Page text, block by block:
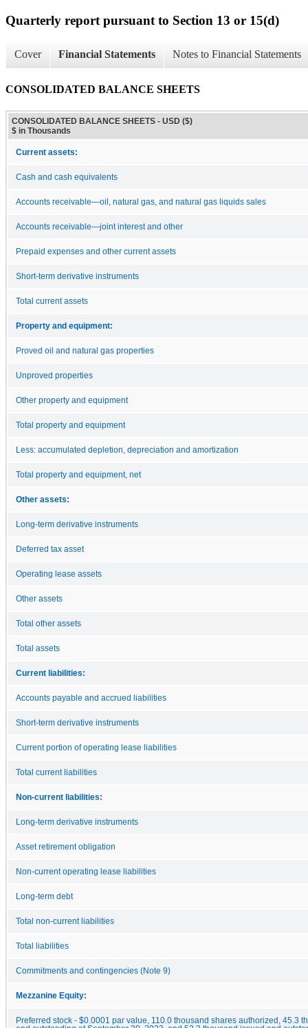
Quarterly report pursuant to Section 13 or 15(d)
Cover Financial Statements Notes to Financial Statements
CONSOLIDATED BALANCE SHEETS
CONSOLIDATED BALANCE SHEETS - USD ($)
$ in Thousands
Current assets:
Cash and cash equivalents
Accounts receivable—oil, natural gas, and natural gas liquids sales
Accounts receivable—joint interest and other
Prepaid expenses and other current assets
Short-term derivative instruments
Total current assets
Property and equipment:
Proved oil and natural gas properties
Unproved properties
Other property and equipment
Total property and equipment
Less: accumulated depletion, depreciation and amortization
Total property and equipment, net
Other assets:
Long-term derivative instruments
Deferred tax asset
Operating lease assets
Other assets
Total other assets
Total assets
Current liabilities:
Accounts payable and accrued liabilities
Short-term derivative instruments
Current portion of operating lease liabilities
Total current liabilities
Non-current liabilities:
Long-term derivative instruments
Asset retirement obligation
Non-current operating lease liabilities
Long-term debt
Total non-current liabilities
Total liabilities
Commitments and contingencies (Note 9)
Mezzanine Equity:
Preferred stock - $0.0001 par value, 110.0 thousand shares authorized, 45.3